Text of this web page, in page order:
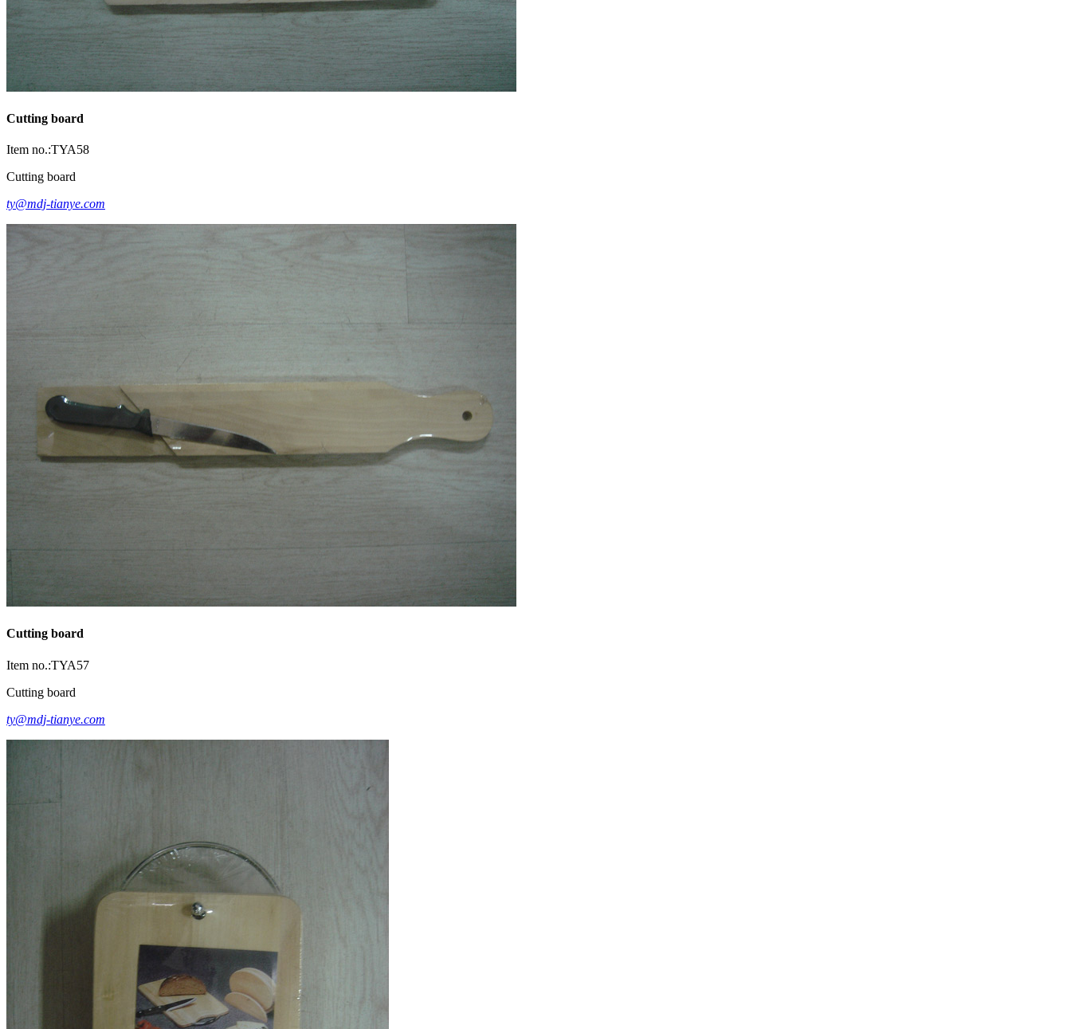
Cutting board
Item no.:TYA58
Cutting board
ty@mdj-tianye.com
Cutting board
Item no.:TYA57
Cutting board
ty@mdj-tianye.com